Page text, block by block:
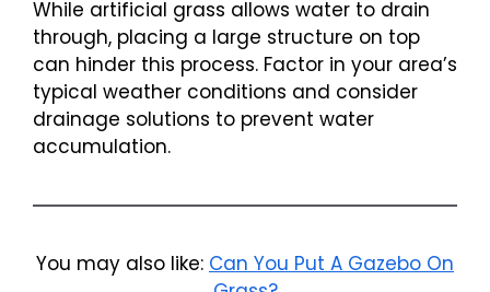
While artificial grass allows water to drain
through, placing a large structure on top
can hinder this process. Factor in your area’s
typical weather conditions and consider
drainage solutions to prevent water
accumulation.
You may also like: Can You Put A Gazebo On